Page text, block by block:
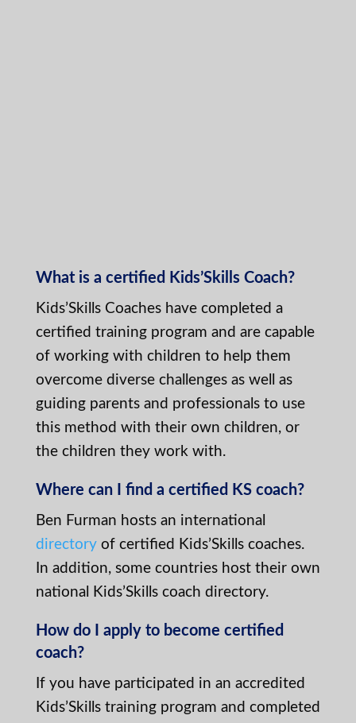
What is a certified Kids’Skills Coach?
Kids’Skills Coaches have completed a
certified training program and are capable
of working with children to help them
overcome diverse challenges as well as
guiding parents and professionals to use
this method with their own children, or
the children they work with.
Where can I find a certified KS coach?
Ben Furman hosts an international
directoryof certified Kids’Skills coaches.
In addition, some countries host their own
national Kids’Skills coach directory.
How do I apply to become certified
coach?
If you have participated in an accredited
Kids’Skills training program and completed